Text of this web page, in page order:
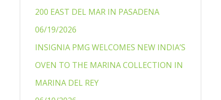
200 EAST DEL MAR IN PASADENA
06/19/2026
INSIGNIA PMG WELCOMES NEW INDIA’S
OVEN TO THE MARINA COLLECTION IN
MARINA DEL REY